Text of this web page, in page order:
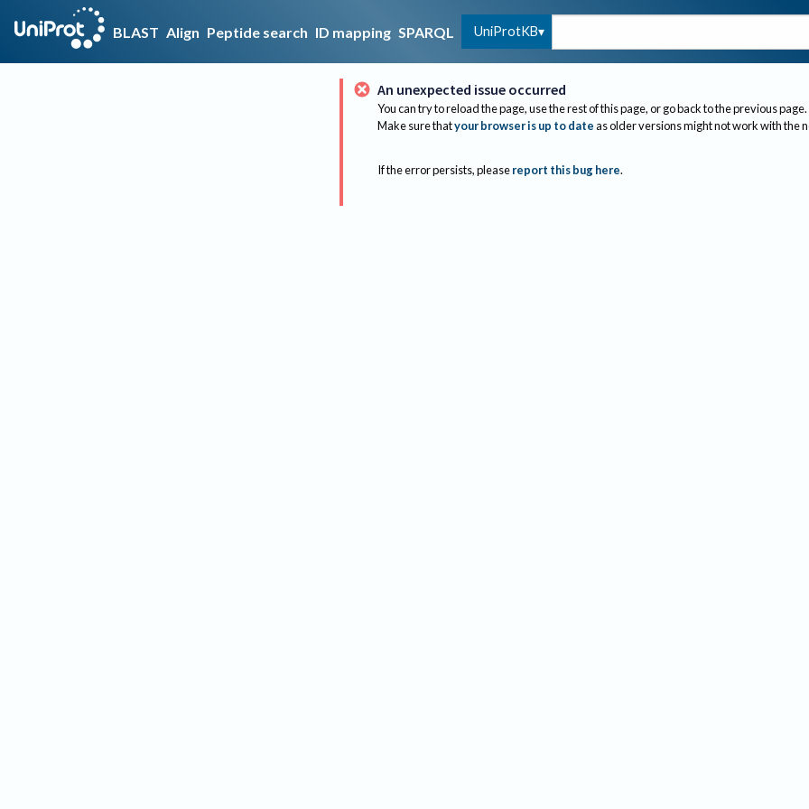
BLAST Align Peptide search ID mapping SPARQL UniProtKB
An unexpected issue occurred
You can try to reload the page, use the rest of this page, or go back to the previous page.
Make sure thatyour browser is up to dateas older versions might not work with the
If the error persists, please report this bug here.